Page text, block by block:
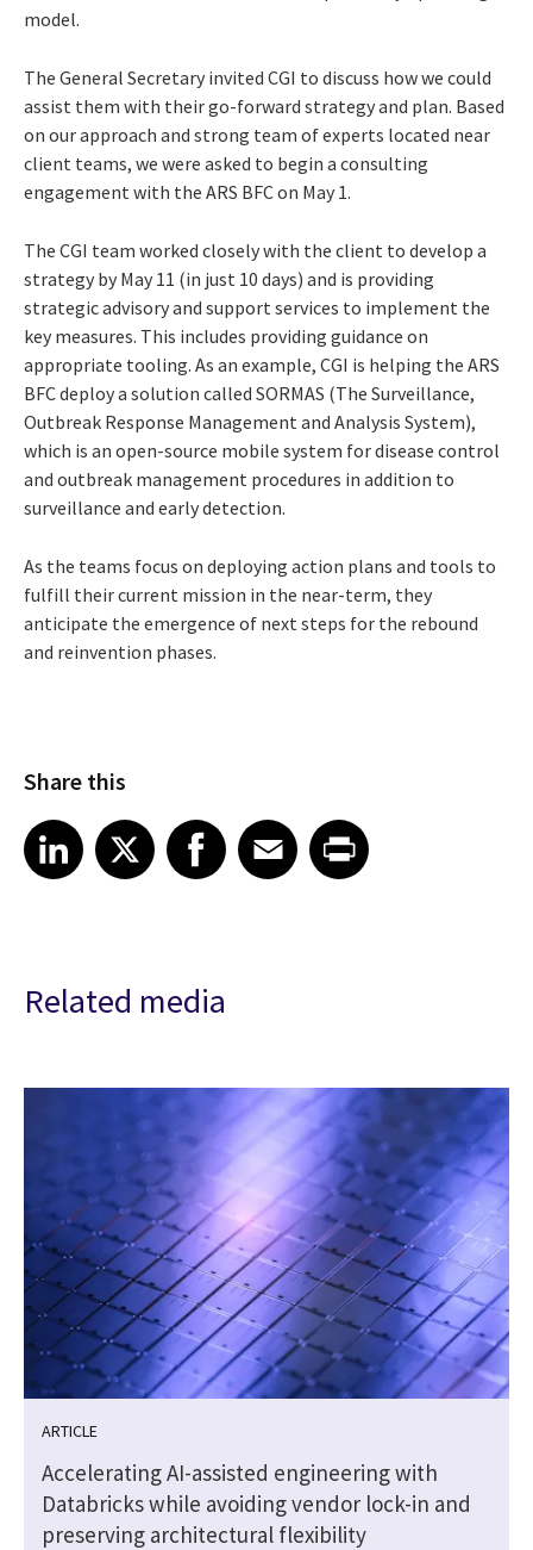
model.
The General Secretary invited CGI to discuss how we could
assist them with their go-forward strategy and plan. Based
on our approach and strong team of experts located near
client teams, we were asked to begin a consulting
engagement with the ARS BFC on May 1.
The CGI team worked closely with the client to develop a
strategy by May 11 (in just 10 days) and is providing
strategic advisory and support services to implement the
key measures. This includes providing guidance on
appropriate tooling. As an example, CGI is helping the ARS
BFC deploy a solution called SORMAS (The Surveillance,
Outbreak Response Management and Analysis System),
which is an open-source mobile system for disease control
and outbreak management procedures in addition to
surveillance and early detection.
As the teams focus on deploying action plans and tools to
fulfill their current mission in the near-term, they
anticipate the emergence of next steps for the rebound
and reinvention phases.
Share this
Share article on LinkedIn
LinkedIn
Share article on XShare article on Facebook
Facebook
Share article on Email
EmailShare article on Print
Related media
ARTICLE
Accelerating AI-assisted engineering with
Databricks while avoiding vendor lock-in and
preserving architectural flexibility